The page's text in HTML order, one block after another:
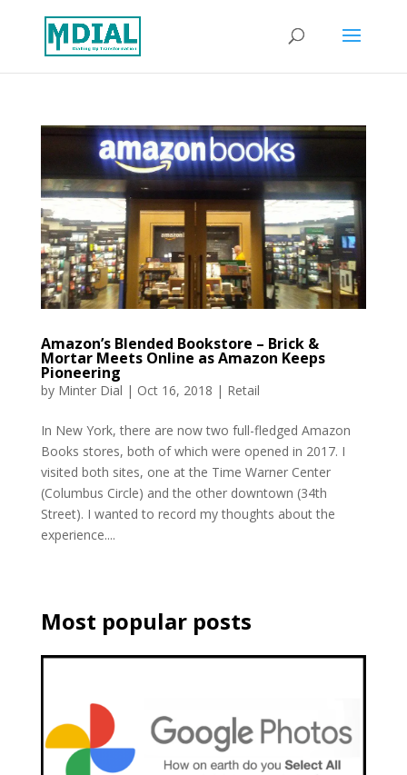
Amazon’s Blended Bookstore – Brick &
Mortar Meets Online as Amazon Keeps
Pioneering
by Minter Dial | Oct 16, 2018 | Retail
In New York, there are now two full-fledged Amazon
Books stores, both of which were opened in 2017. I
visited both sites, one at the Time Warner Center
(Columbus Circle) and the other downtown (34th
Street). I wanted to record my thoughts about the
experience....
Most popular posts